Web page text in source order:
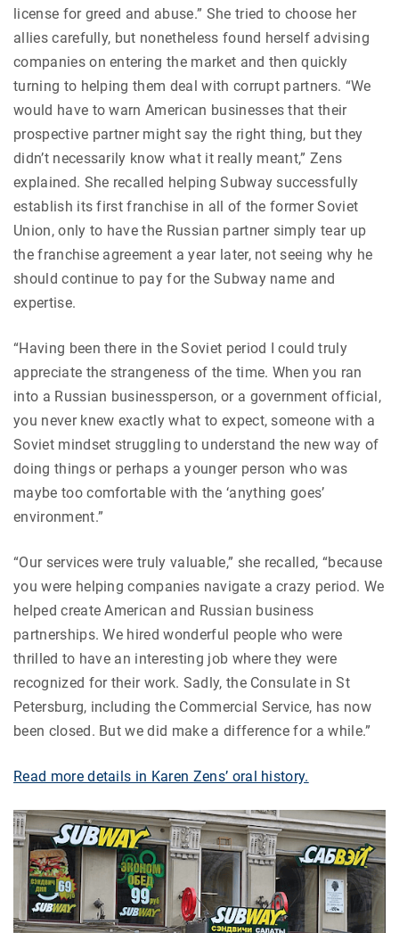
license for greed and abuse.” She tried to choose her
allies carefully, but nonetheless found herself advising
companies on entering the market and then quickly
turning to helping them deal with corrupt partners. “We
would have to warn American businesses that their
prospective partner might say the right thing, but they
didn’t necessarily know what it really meant,” Zens
explained. She recalled helping Subway successfully
establish its first franchise in all of the former Soviet
Union, only to have the Russian partner simply tear up
the franchise agreement a year later, not seeing why he
should continue to pay for the Subway name and
expertise.
“Having been there in the Soviet period I could truly
appreciate the strangeness of the time. When you ran
into a Russian businessperson, or a government official,
you never knew exactly what to expect, someone with a
Soviet mindset struggling to understand the new way of
doing things or perhaps a younger person who was
maybe too comfortable with the ‘anything goes’
environment.”
“Our services were truly valuable,” she recalled, “because
you were helping companies navigate a crazy period. We
helped create American and Russian business
partnerships. We hired wonderful people who were
thrilled to have an interesting job where they were
recognized for their work. Sadly, the Consulate in St
Petersburg, including the Commercial Service, has now
been closed. But we did make a difference for a while.”
Read more details in Karen Zens’ oral history.